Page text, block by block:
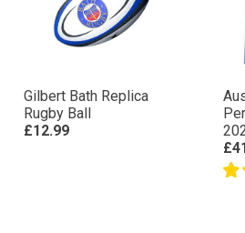
Gilbert Bath Replica
Rugby Ball
£12.99